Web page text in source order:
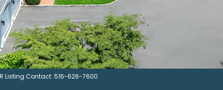
Listing Contact: 516-626-7600